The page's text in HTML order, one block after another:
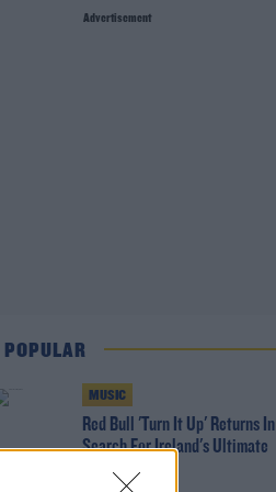
Advertisement
MUSIC
Red Bull 'Turn It Up' Returns In
Search For Ireland's Ultimate